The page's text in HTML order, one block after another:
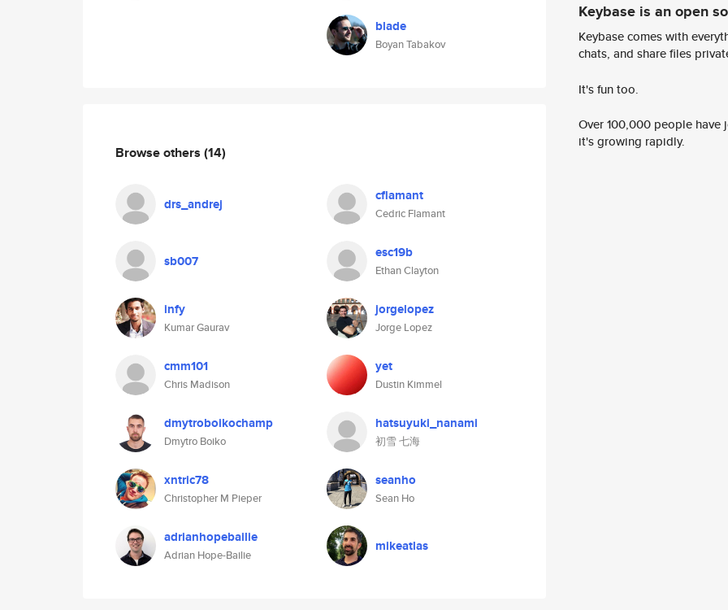
blade
Boyan Tabakov
Browse others (14)
drs_andrej cflamant
Cedric Flamant
sb007 esc19b
Ethan Clayton
infy
Kumar Gaurav
jorgelopez
Jorge Lopez
cmm101
Chris Madison
yet
Dustin Kimmel
dmytroboikochamp
Dmytro Boiko
hatsuyuki_nanami
初雪 七海
xntric78
Christopher M Pieper
seanho
Sean Ho
adrianhopebailie
Adrian Hope-Bailie
mikeatlas
Keybase is an open
Keybase comes with
chats, and share files
It's fun too.
Over 100,000 people
it's growing rapidly.